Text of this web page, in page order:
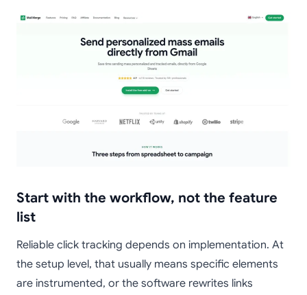
Start with the workflow, not the feature
list
Reliable click tracking depends on implementation. At
the setup level, that usually means specific elements
are instrumented, or the software rewrites links